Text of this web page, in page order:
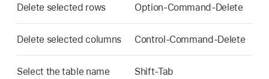
Delete selected rows Option-Command-Delete
Delete selected columns Control-Command-Delete
Select the table name Shift-Tab